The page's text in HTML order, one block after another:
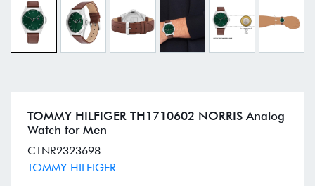
TOMMY HILFIGER TH1710602 NORRIS Analog
Watch for Men
CTNR2323698
TOMMY HILFIGER